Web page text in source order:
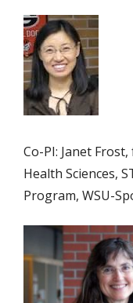
Co-PI: Janet
Health Sciences,
Program, WSU-